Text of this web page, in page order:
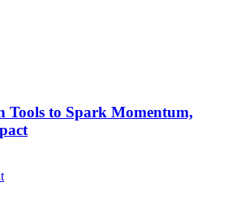
to Spark Momentum,